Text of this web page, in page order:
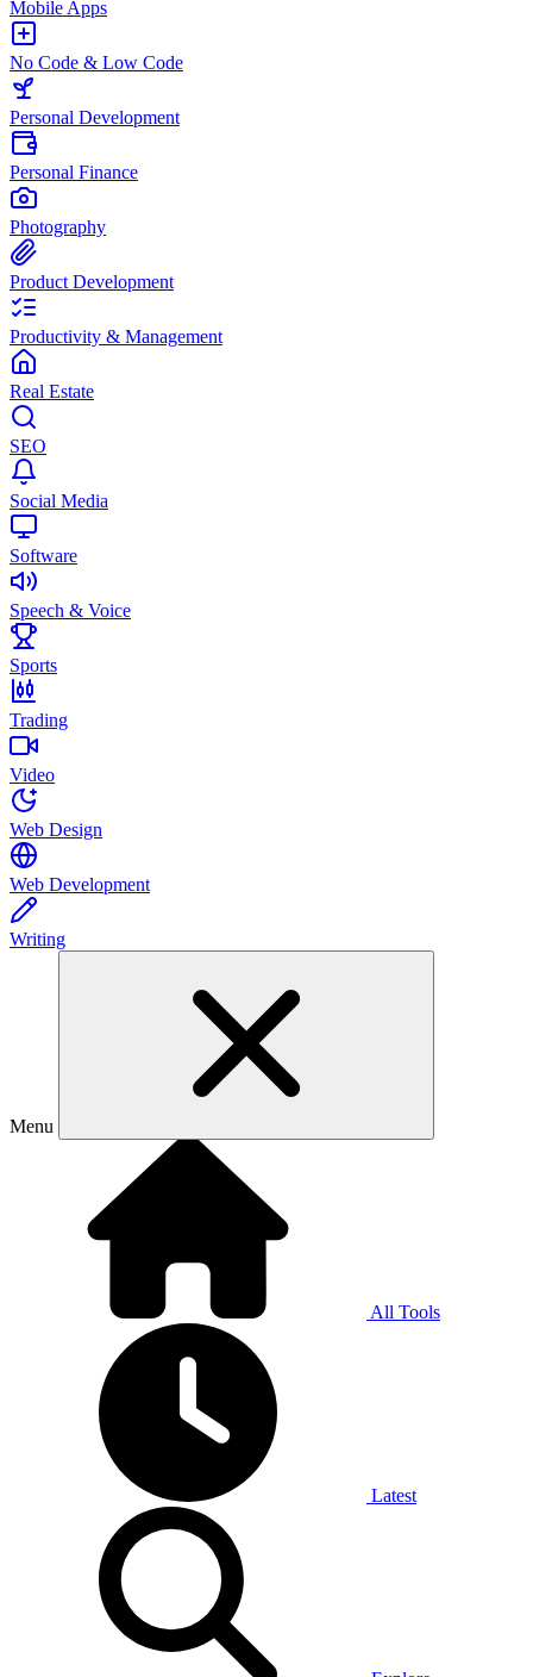
Mobile Apps
No Code & Low Code
Personal Development
Personal Finance
Photography
Product Development
Productivity & Management
Real Estate
SEO
Social Media
Software
Speech & Voice
Sports
Trading
Video
Web Design
Web Development
Writing
Menu
All Tools
Latest